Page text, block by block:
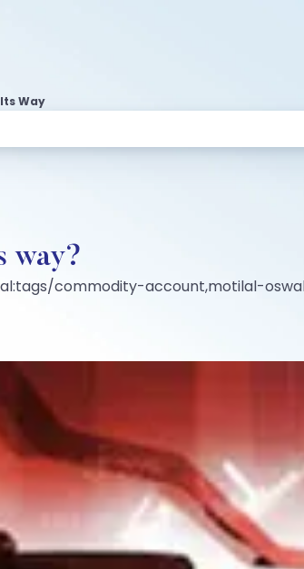
Way
way?
commodity-account,motilal-